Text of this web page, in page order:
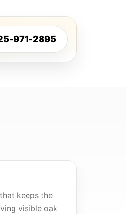
971-2895
keeps the
visible oak